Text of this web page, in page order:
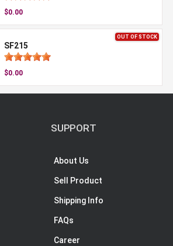
$0.00
OUT OF STOCK
SF215
$0.00
SUPPORT
About Us
Sell Product
Shipping Info
FAQs
Career